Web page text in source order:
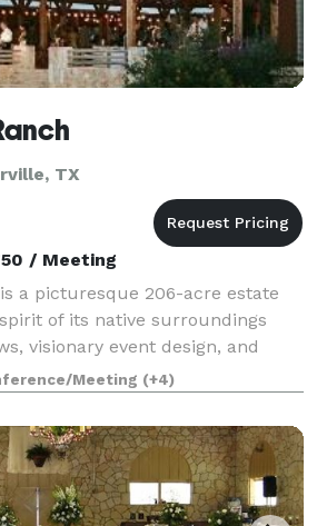
TX
/ Meeting
is a picturesque 206-acre estate
of its native surroundings
visionary event design, and
up into one limitless
venue is tailore
Meeting (+4)